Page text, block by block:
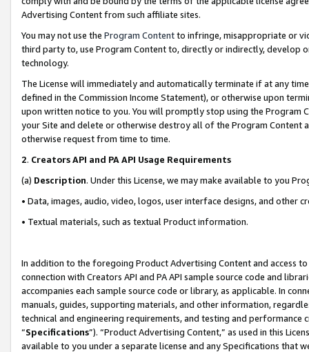
Advertising Content from such affiliate sites.
You may not use the Program Contentto infringe, misappropriate or
third party to, use Program Content to, directly or indirectly, develop
technology.
The License will immediately and automatically terminate if at any
defined in the Commission Income Statement), or otherwise upon
upon written notice to you. You will promptly stop using the Program
your Site and delete or otherwise destroy all of the Program Content
otherwise request from time to time.
2. Creators API and PA API Usage Requirements
(a) Description. Under this License, we may make available to you
• Data, images, audio, video, logos, user interface designs, and other
• Textual materials, such as textual Product information.
In addition to the foregoing Product Advertising Content and access
connection with Creators API and PA API sample source code and
accompanies each sample source code or library, as applicable. In
manuals, guides, supporting materials, and other information,
technical and engineering requirements, and testing and
“Specifications”). “Product Advertising Content,” as used in this
available to you under a separate license and any Specifications that